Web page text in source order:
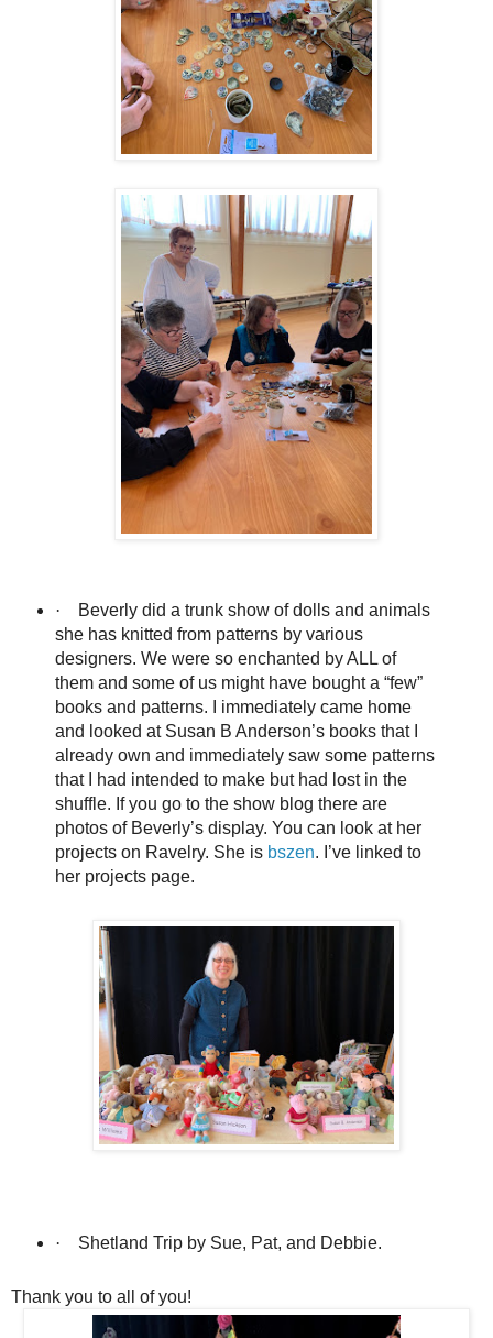
·
Beverly did a trunk show of dolls and animals
she has knitted from patterns by various
designers. We were so enchanted by ALL of
them and some of us might have bought a “few”
books and patterns. I immediately came home
and looked at Susan B Anderson’s books that I
already own and immediately saw some patterns
that I had intended to make but had lost in the
shuffle. If you go to the show blog there are
photos of Beverly’s display. You can look at her
projects on Ravelry. She is bszen. I’ve linked to
her projects page.
· Shetland Trip by Sue, Pat, and Debbie.
Thank you to all of you!